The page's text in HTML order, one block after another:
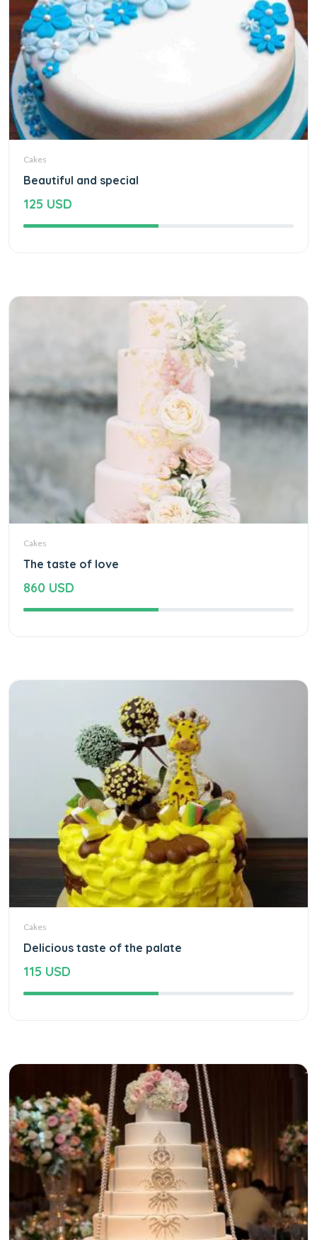
Cakes
Beautiful and special
125 USD
Cakes
The taste of love
860 USD
Cakes
Delicious taste of the palate
115 USD